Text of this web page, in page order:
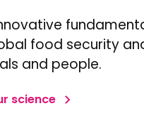
food security
and people.
science